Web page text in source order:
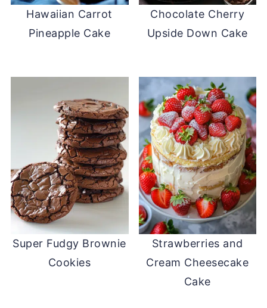
Hawaiian Carrot
Pineapple Cake
Chocolate Cherry
Upside Down Cake
Super Fudgy Brownie
Cookies
Strawberries and
Cream Cheesecake
Cake